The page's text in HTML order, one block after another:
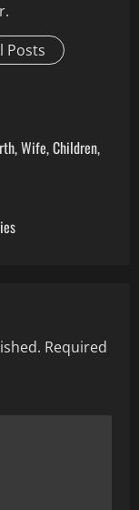
Posts
Wife, Children,
Required